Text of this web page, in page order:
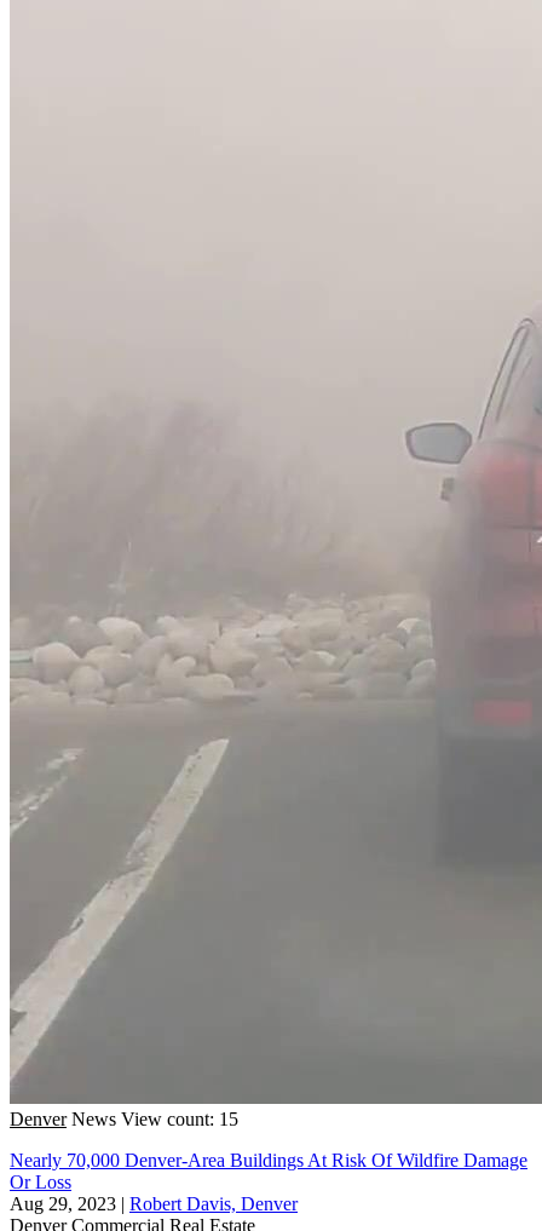
Denver News View count: 15
Nearly 70,000 Denver-Area Buildings At Risk Of Wildfire Damage
Or Loss
Aug 29, 2023 | Robert Davis, Denver
Denver Commercial Real Estate